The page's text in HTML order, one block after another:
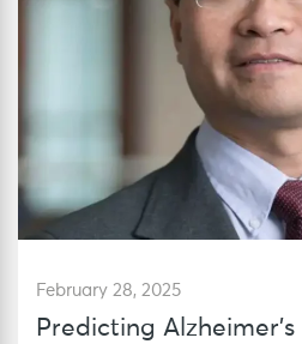
February 28, 2025
Predicting